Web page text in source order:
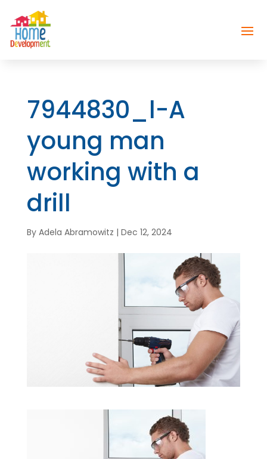
7944830_l-A
young man
working with a
drill
By Adela Abramowitz | Dec 12, 2024